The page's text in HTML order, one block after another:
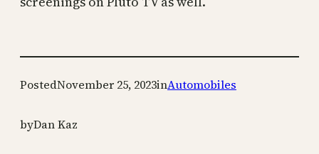
PostedNovember 25, 2023inAutomobiles
byDan Kaz